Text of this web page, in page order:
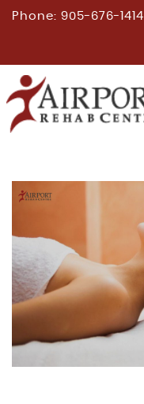
Phone: 905-676-1414